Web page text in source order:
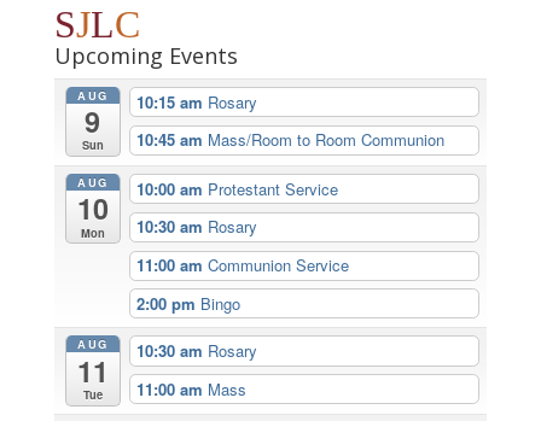
SJLC
Upcoming Events
AUG
9
Sun
10:15 am Rosary
10:45 am Mass/Room to Room Communion
AUG
10
Mon
10:00 am Protestant Service
10:30 am Rosary
11:00 amCommunion Service
2:00 pm Bingo
AUG
11
Tue
10:30 am Rosary
11:00 am Mass